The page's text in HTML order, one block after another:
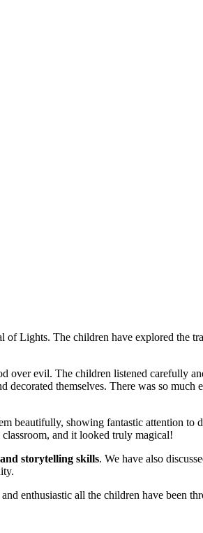
of Lights. The children have explored the
over evil. The children listened carefully
decorated themselves. There was so much
beautifully, showing fantastic attention to
and it looked truly magical!
storytelling skills. We have also
enthusiastic all the children have been